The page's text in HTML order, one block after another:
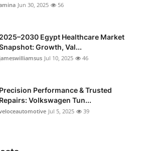
Jun 30, 2025 56
2025–2030 Egypt Healthcare Market
Growth, Val...
jameswilliamsus Jul 10, 2025 46
Precision Performance & Trusted
Repairs: Volkswagen Tun...
Jul 5, 2025 39